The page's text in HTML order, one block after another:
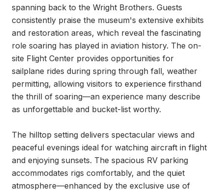
spanning back to the Wright Brothers. Guests
consistently praise the museum's extensive exhibits
and restoration areas, which reveal the fascinating
role soaring has played in aviation history. The on-
site Flight Center provides opportunities for
sailplane rides during spring through fall, weather
permitting, allowing visitors to experience firsthand
the thrill of soaring—an experience many describe
as unforgettable and bucket-list worthy.
The hilltop setting delivers spectacular views and
peaceful evenings ideal for watching aircraft in flight
and enjoying sunsets. The spacious RV parking
accommodates rigs comfortably, and the quiet
atmosphere—enhanced by the exclusive use of